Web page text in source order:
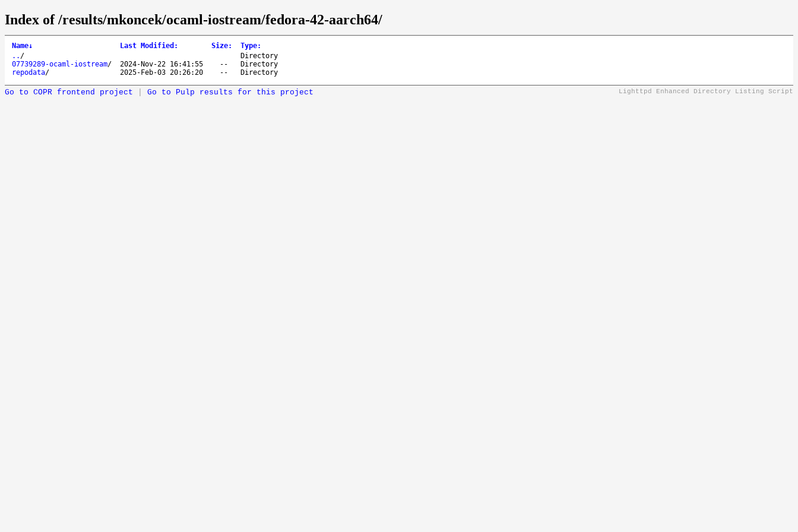
Index of /results/mkoncek/ocaml-iostream/fedora-42-aarch64/
Name↓ Last Modified : Size: Type:
.. /
Directory
07739289-ocaml-iostream/ 2024-Nov-22 16:41:55 --
Directory
repodata/ 2025-Feb-03 20:26:20 -- Directory
Lighttpd Enhanced Directory Listing Script
Go to COPR frontend project Go to Pulp results for this project